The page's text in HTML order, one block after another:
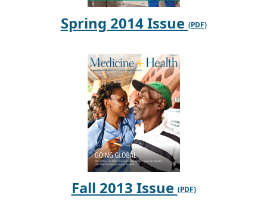
Spring 2014 Issue
Fall 2013 Issue